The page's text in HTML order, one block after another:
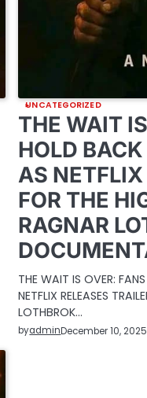
UNCATEGORIZED
THE WAIT
HOLD
AS NETFLIX
FOR THE
RAGNAR
THE WAIT IS OVER:
NETFLIX RELEASES
LOTHBROK…
byadminDecember 10, 2025